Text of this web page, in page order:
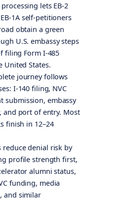
lets EB-2
1A self-petitioners
obtain a green
U.S. embassy steps
filing Form I-485
United States.
journey follows
I-140 filing, NVC
submission, embassy
and port of entry. Most
finish in 12–24
reduce denial risk by
profile strength first,
alumni status,
funding, media
and similar